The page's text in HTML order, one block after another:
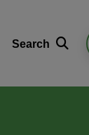
Search